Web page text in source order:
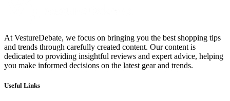
At VestureDebate, we focus on bringing you the best shopping tips
and trends through carefully created content. Our content is
dedicated to providing insightful reviews and expert advice, helping
you make informed decisions on the latest gear and trends.
Useful Links